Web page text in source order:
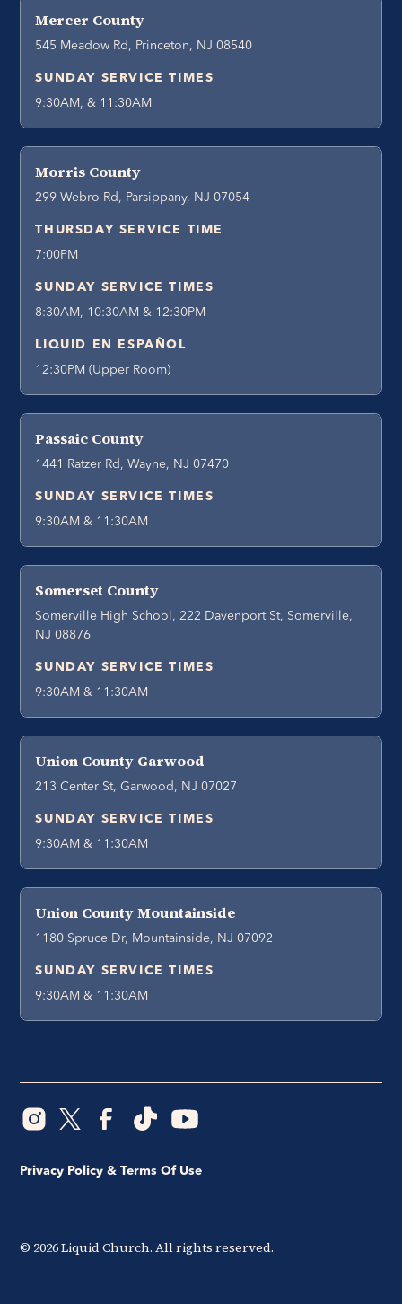
Mercer County
545 Meadow Rd, Princeton, NJ 08540
SUNDAY SERVICE TIMES
9:30AM, & 11:30AM
Morris County
299 Webro Rd, Parsippany, NJ 07054
THURSDAY SERVICE TIME
7:00PM
SUNDAY SERVICE TIMES
8:30AM, 10:30AM & 12:30PM
LIQUID EN ESPAÑOL
12:30PM (Upper Room)
Passaic County
1441 Ratzer Rd, Wayne, NJ 07470
SUNDAY SERVICE TIMES
9:30AM & 11:30AM
Somerset County
Somerville High School, 222 Davenport St, Somerville,
NJ 08876
SUNDAY SERVICE TIMES
9:30AM & 11:30AM
Union County Garwood
213 Center St, Garwood, NJ 07027
SUNDAY SERVICE TIMES
9:30AM & 11:30AM
Union County Mountainside
1180 Spruce Dr, Mountainside, NJ 07092
SUNDAY SERVICE TIMES
9:30AM & 11:30AM
© 2026Liquid Church. All rights reserved.
Privacy Policy & Terms Of Use